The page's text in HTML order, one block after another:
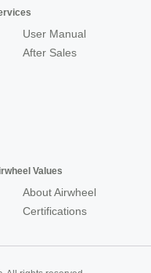
User Manual
After Sales
Values
About Airwheel
Certifications